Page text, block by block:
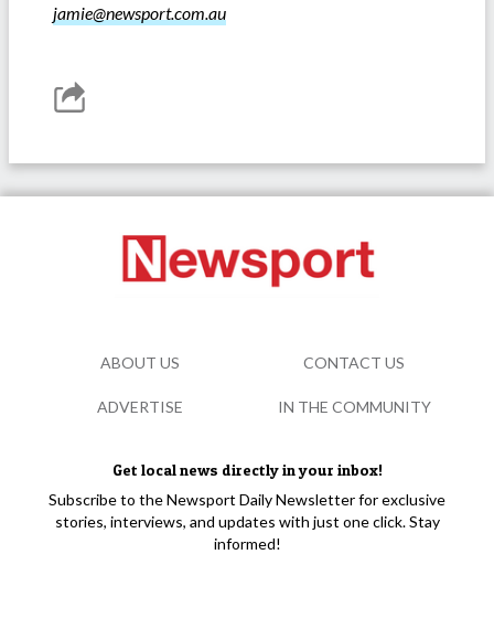
jamie@newsport.com.au
Get local news directly in your inbox!
Subscribe to the Newsport Daily Newsletter for exclusive
stories, interviews, and updates with just one click. Stay
informed!
ABOUT US CONTACT US
ADVERTISE IN THE COMMUNITY